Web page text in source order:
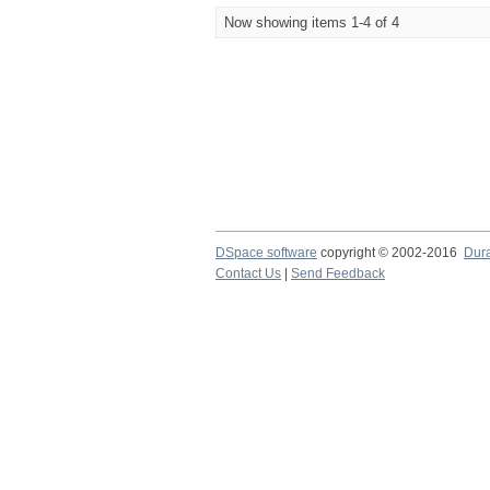
Now showing items 1-4 of 4
DSpace software copyright © 2002-2016
Contact Us
Send Feedback